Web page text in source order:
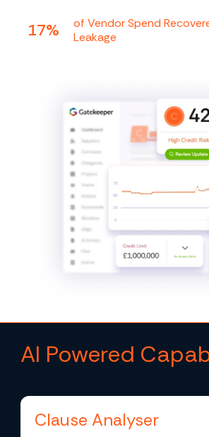
17%
of Vendor Spend
Leakage
AI Powered
Clause Analyser